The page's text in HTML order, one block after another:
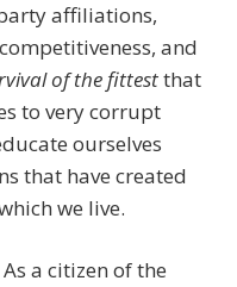
affiliations,
and
of the fittestthat
to very corrupt
ourselves
that have created
we live.
a citizen of the